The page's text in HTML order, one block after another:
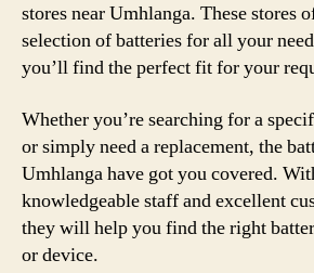
stores near Umhlanga. These stores
selection of batteries for all your
you’ll find the perfect fit for your
Whether you’re searching for a
or simply need a replacement, the
Umhlanga have got you covered.
knowledgeable staff and excellent
they will help you find the right
or device.